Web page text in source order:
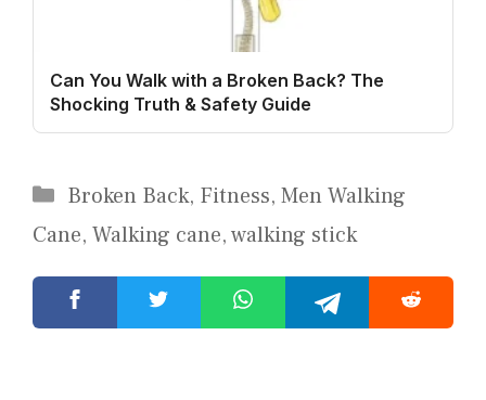
Can You Walk with a Broken Back? The
Shocking Truth & Safety Guide
Categories
Broken Back, Fitness, Men Walking
Cane, Walking cane,walking stick